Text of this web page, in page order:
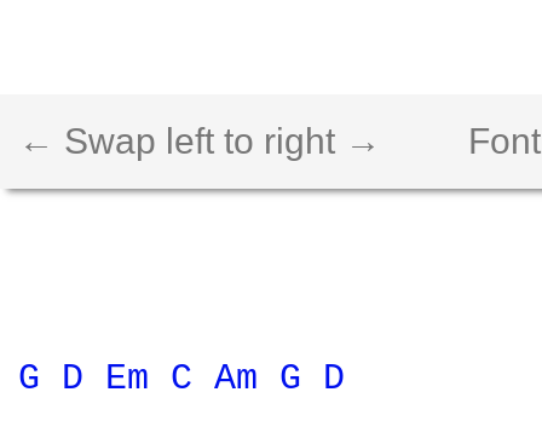
← Swap left to right →
G D Em C Am G D